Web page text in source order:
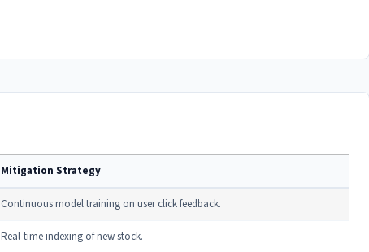
Mitigation Strategy
Continuous model training on user click feedback.
Real-time indexing of new stock.